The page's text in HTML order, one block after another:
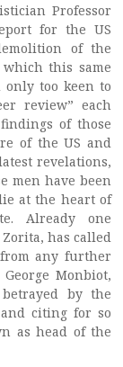
Professor
for the US
of the
this same
only too keen to
review” each
of those
of the US and
revelations,
men have been
at the heart of
Already one
has called
any further
Monbiot,
by the
citing for so
as head of the